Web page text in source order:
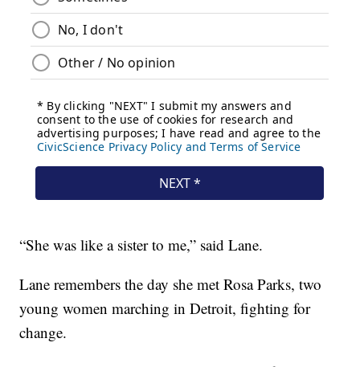
“She was like a sister to me,” said Lane.
Lane remembers the day she met Rosa Parks, two
young women marching in Detroit, fighting for
change.